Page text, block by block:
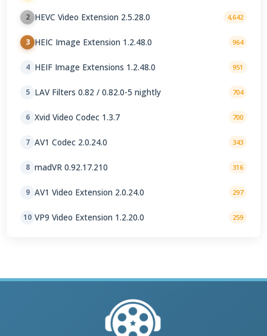
2 HEVC Video Extension 2.5.28.0 4,642
3 HEIC Image Extension 1.2.48.0 964
4 HEIF Image Extensions 1.2.48.0 951
5 LAV Filters 0.82 / 0.82.0-5 nightly 704
6 Xvid Video Codec 1.3.7 700
7 AV1 Codec 2.0.24.0 343
8 madVR 0.92.17.210 316
9 AV1 Video Extension 2.0.24.0 297
10 VP9 Video Extension 1.2.20.0 259